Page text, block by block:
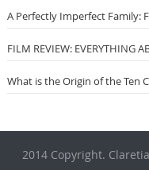
A Perfectly Imperfect Family:
FILM REVIEW: EVERYTHING
What is the Origin of the Ten
2014 Copyright.